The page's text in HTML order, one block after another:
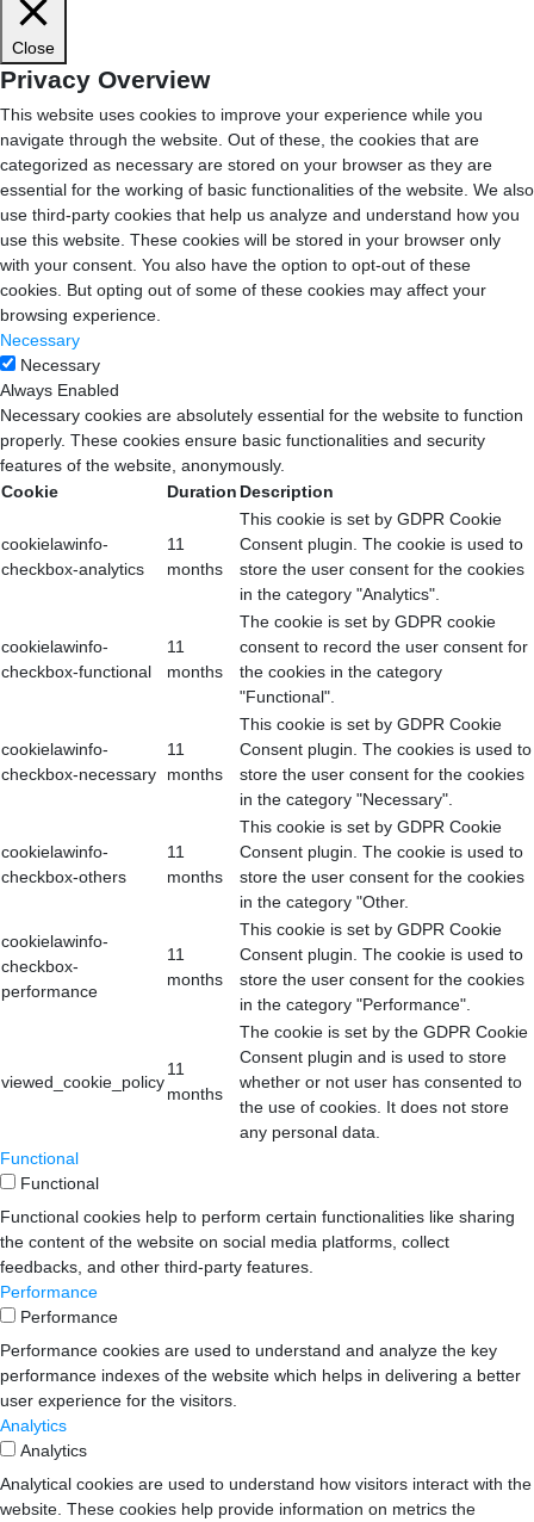
Close
Privacy Overview
This website uses cookies to improve your experience while you
navigate through the website. Out of these, the cookies that are
categorized as necessary are stored on your browser as they are
essential for the working of basic functionalities of the website. We also
use third-party cookies that help us analyze and understand how you
use this website. These cookies will be stored in your browser only
with your consent. You also have the option to opt-out of these
cookies. But opting out of some of these cookies may affect your
browsing experience.
Necessary
Necessary
Always Enabled
Necessary cookies are absolutely essential for the website to function
properly. These cookies ensure basic functionalities and security
features of the website, anonymously.
Cookie
Duration Description
cookielawinfo-
checkbox-analytics
11
months
This cookie is set by GDPR Cookie
Consent plugin. The cookie is used to
store the user consent for the cookies
in the category "Analytics".
cookielawinfo-
checkbox-functional
11
months
The cookie is set by GDPR cookie
consent to record the user consent for
the cookies in the category
"Functional".
cookielawinfo-
checkbox-necessary
11
months
This cookie is set by GDPR Cookie
Consent plugin. The cookies is used to
store the user consent for the cookies
in the category "Necessary".
cookielawinfo-
checkbox-others
11
months
This cookie is set by GDPR Cookie
Consent plugin. The cookie is used to
store the user consent for the cookies
in the category "Other.
cookielawinfo-
checkbox-
performance
11
months
This cookie is set by GDPR Cookie
Consent plugin. The cookie is used to
store the user consent for the cookies
in the category "Performance".
viewed_cookie_policy
11
months
The cookie is set by the GDPR Cookie
Consent plugin and is used to store
whether or not user has consented to
the use of cookies. It does not store
any personal data.
Functional
Functional
Functional cookies help to perform certain functionalities like sharing
the content of the website on social media platforms, collect
feedbacks, and other third-party features.
Performance
Performance
Performance cookies are used to understand and analyze the key
performance indexes of the website which helps in delivering a better
user experience for the visitors.
Analytics
Analytics
Analytical cookies are used to understand how visitors interact with the
website. These cookies help provide information on metrics the